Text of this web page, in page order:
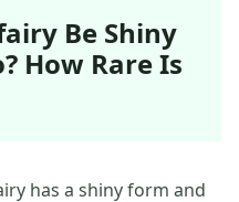
Be Shiny
How Rare Is
has a shiny form and